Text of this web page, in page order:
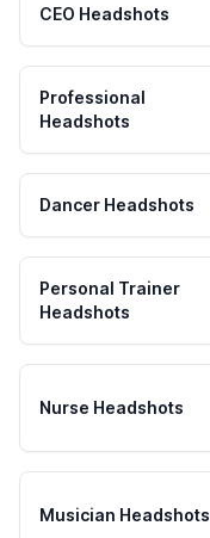
CEO Headshots
Professional
Headshots
Dancer Headshots
Personal Trainer
Headshots
Nurse Headshots
Musician Headshots